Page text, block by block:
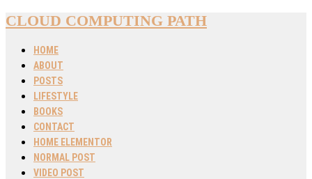
CLOUD COMPUTING PATH
HOME
ABOUT
POSTS
LIFESTYLE
BOOKS
CONTACT
HOME ELEMENTOR
NORMAL POST
VIDEO POST